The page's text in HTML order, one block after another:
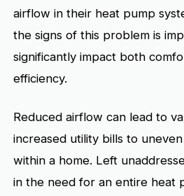
airflow in their heat pump
the signs of this problem is
significantly impact both
efficiency.
Reduced airflow can lead to
increased utility bills to
within a home. Left
in the need for an entire heat